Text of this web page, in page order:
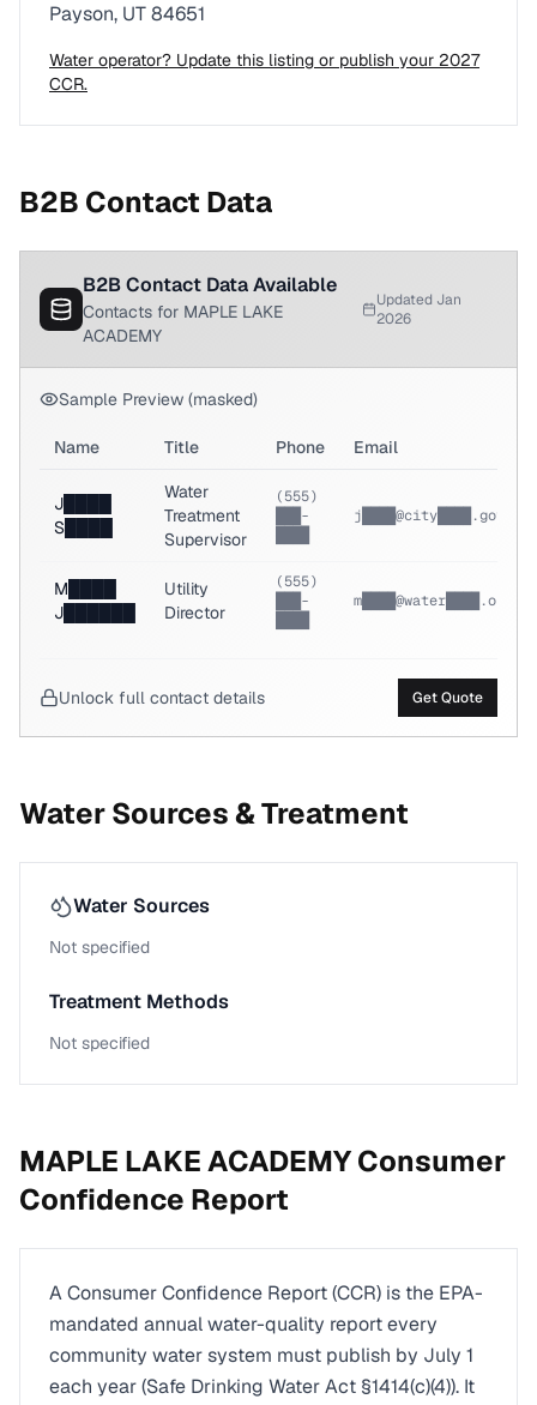
Payson, UT 84651
Water operator? Update this listing or publish your 2027
CCR.
B2B Contact Data
B2B Contact Data Available
Contacts for MAPLE LAKE
ACADEMY
Updated Jan
2026
Sample Preview (masked)
Name Title Phone Email
J████
S████
Water
Treatment
Supervisor
(555)
███-
j████@city████.gov
M████
J██████
Utility
Director
(555)
███-
m████@water████.org
Unlock full contact details Get Quote
Water Sources & Treatment
Water Sources
Not specified
Treatment Methods
Not specified
MAPLE LAKE ACADEMYConsumer
Confidence Report
A Consumer Confidence Report (CCR) is the EPA-
mandated annual water-quality report every
community water system must publish by July 1
each year (Safe Drinking Water Act §1414(c)(4)). It